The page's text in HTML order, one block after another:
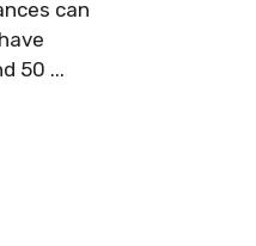
can
50 ...